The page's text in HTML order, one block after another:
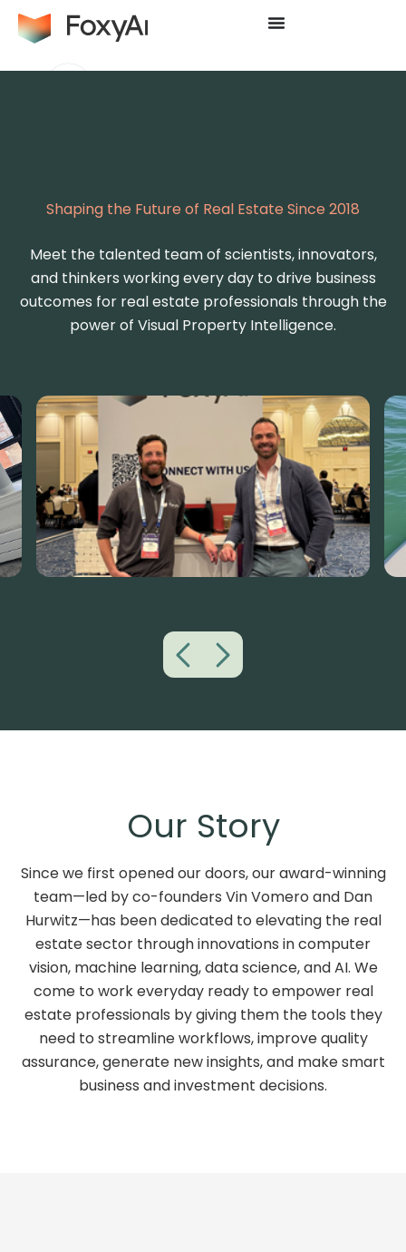
Shaping the Future of Real Estate Since 2018
Meet the talented team of scientists, innovators,
and thinkers working every day to drive business
outcomes for real estate professionals through the
power of Visual Property Intelligence.
Our Story
Since we first opened our doors, our award-winning
team—led by co-founders Vin Vomero and Dan
Hurwitz—has been dedicated to elevating the real
estate sector through innovations in computer
vision, machine learning, data science, and AI. We
come to work everyday ready to empower real
estate professionals by giving them the tools they
need to streamline workflows, improve quality
assurance, generate new insights, and make smart
business and investment decisions.